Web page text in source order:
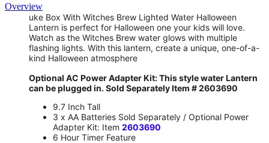
Overview
uke Box With Witches Brew Lighted Water Halloween
Lantern is perfect for Halloween one your kids will love.
Watch as the Witches Brew water glows with multiple
flashing lights. With this lantern, create a unique, one-of-a-
kind Halloween atmosphere
Optional AC Power Adapter Kit: This style water Lantern
can be plugged in. Sold Separately Item # 2603690
9.7 Inch Tall
3 x AA Batteries Sold Separately / Optional Power
Adapter Kit: Item 2603690
6 Hour Timer Feature